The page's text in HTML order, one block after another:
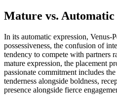
Mature vs. Automatic
In its automatic expression, Venus-
possessiveness, the confusion of
tendency to compete with partners
mature expression, the placement
passionate commitment includes
tenderness alongside boldness,
presence alongside fierce